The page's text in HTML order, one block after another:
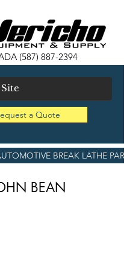
(587) 887-2394
a Quote
BREAK LATHE
BEAN